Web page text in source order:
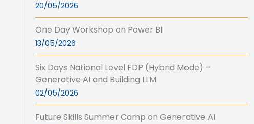
20/05/2026
One Day Workshop on Power BI
13/05/2026
Six Days National Level FDP (Hybrid Mode) –
Generative AI and Building LLM
02/05/2026
Future Skills Summer Camp on Generative AI